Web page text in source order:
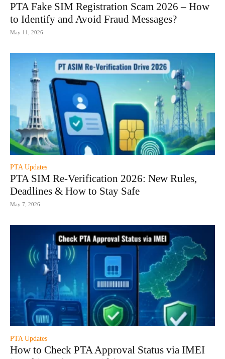
PTA Fake SIM Registration Scam 2026 – How
to Identify and Avoid Fraud Messages?
May 11, 2026
PTA Updates
PTA SIM Re-Verification 2026: New Rules,
Deadlines & How to Stay Safe
May 7, 2026
PTA Updates
How to Check PTA Approval Status via IMEI